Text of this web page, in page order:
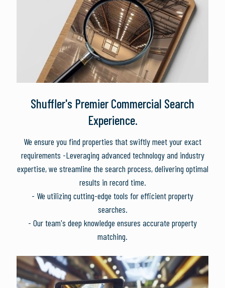
Shuffler's Premier Commercial Search
Experience.
We ensure you find properties that swiftly meet your exact
requirements -Leveraging advanced technology and industry
expertise, we streamline the search process, delivering optimal
results in record time.
- We utilizing cutting-edge tools for efficient property
searches.
- Our team's deep knowledge ensures accurate property
matching.